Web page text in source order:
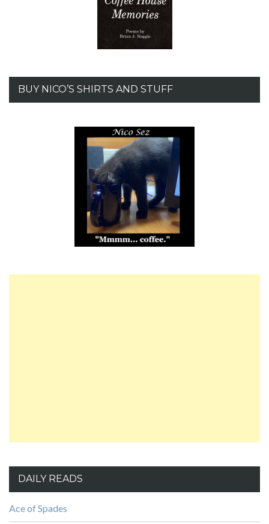
BUY NICO’S SHIRTS AND STUFF
DAILY READS
Ace of Spades